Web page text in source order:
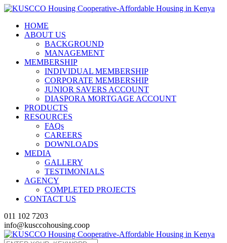
HOME
ABOUT US
BACKGROUND
MANAGEMENT
MEMBERSHIP
INDIVIDUAL MEMBERSHIP
CORPORATE MEMBERSHIP
JUNIOR SAVERS ACCOUNT
DIASPORA MORTGAGE ACCOUNT
PRODUCTS
RESOURCES
FAQs
CAREERS
DOWNLOADS
MEDIA
GALLERY
TESTIMONIALS
AGENCY
COMPLETED PROJECTS
CONTACT US
011 102 7203
info@kusccohousing.coop